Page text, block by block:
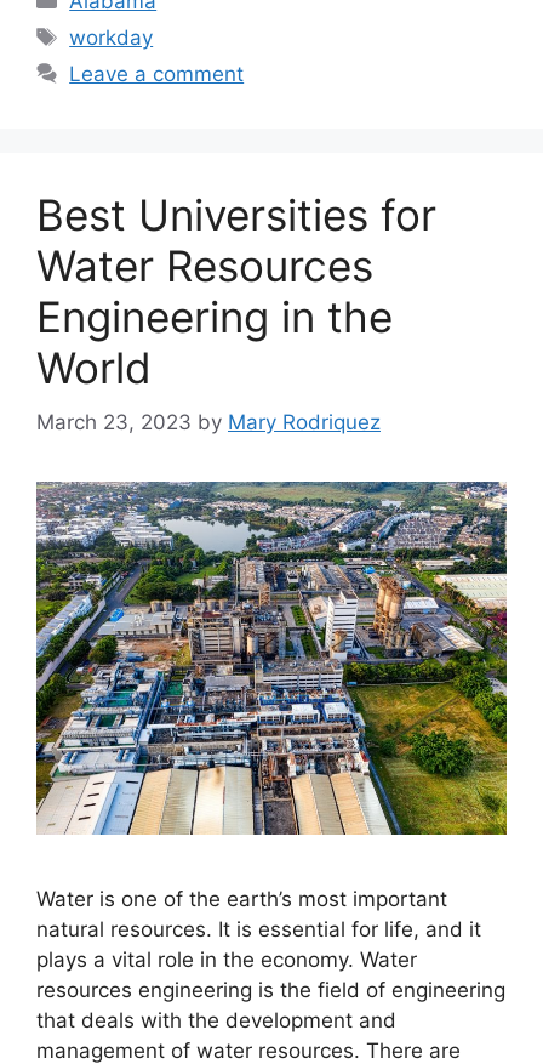
Tags
workday
Leave a comment
Best Universities for
Water Resources
Engineering in the
World
March 23, 2023 by Mary Rodriquez
​Water is one of the earth’s most important
natural resources. It is essential for life, and it
plays a vital role in the economy. Water
resources engineering is the field of engineering
that deals with the development and
management of water resources. There are